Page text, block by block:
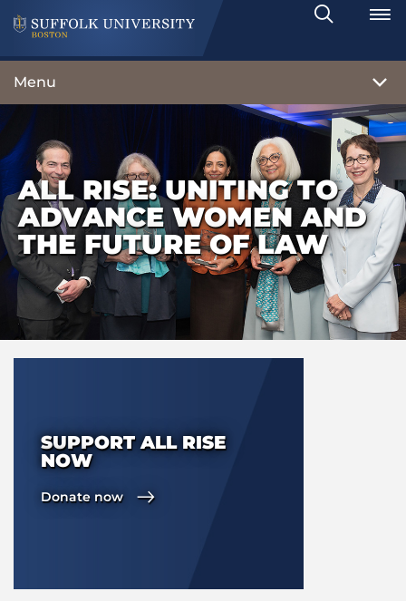
Search
Toggle
Menu
ALL RISE: UNITING TO
ADVANCE WOMEN AND
THE FUTURE OF LAW
SUPPORT ALL RISE
NOW
Donate now